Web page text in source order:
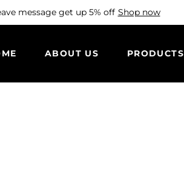
message get up 5% off Shop now
ABOUT US PRODUCTS